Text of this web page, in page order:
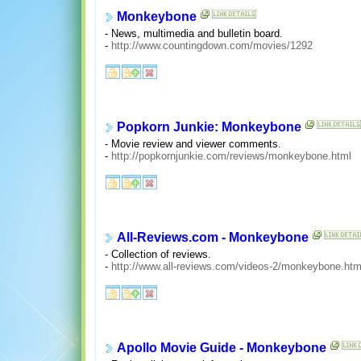
Monkeybone
- News, multimedia and bulletin board.
- http://www.countingdown.com/movies/1292
Popkorn Junkie: Monkeybone
- Movie review and viewer comments.
- http://popkornjunkie.com/reviews/monkeybone.html
All-Reviews.com - Monkeybone
- Collection of reviews.
- http://www.all-reviews.com/videos-2/monkeybone.htm
Apollo Movie Guide - Monkeybone